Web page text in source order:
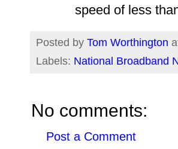
speed of less
Posted by Tom Worthington
Labels: National Broadband
No comments:
Post a Comment